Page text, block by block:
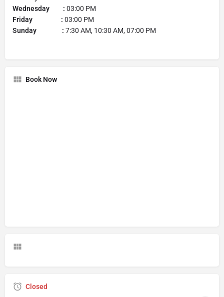
Wednesday : 03:00 PM
Friday : 03:00 PM
Sunday : 7:30 AM, 10:30 AM, 07:00 PM
Book Now
Closed